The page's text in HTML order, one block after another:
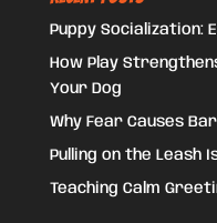
Puppy Socialization:
How Play
Your Dog
Why Fear Causes
Pulling on the Leash
Teaching Calm